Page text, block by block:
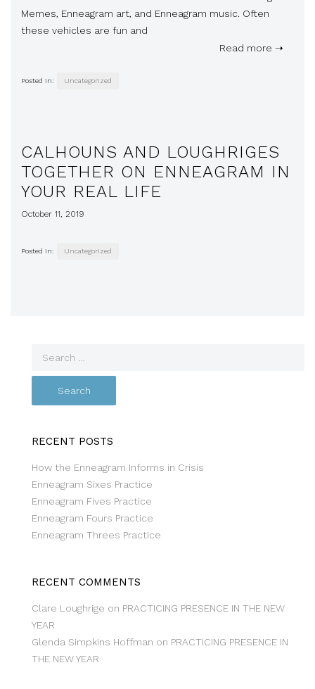
Memes, Enneagram art, and Enneagram music. Often
these vehicles are fun and
Read more ➝
Posted in: Uncategorized
CALHOUNS AND LOUGHRIGES
TOGETHER ON ENNEAGRAM IN
YOUR REAL LIFE
October 11, 2019
Posted in: Uncategorized
RECENT POSTS
How the Enneagram Informs in Crisis
Enneagram Sixes Practice
Enneagram Fives Practice
Enneagram Fours Practice
Enneagram Threes Practice
RECENT COMMENTS
Clare Loughrige on PRACTICING PRESENCE IN THE NEW
YEAR
Glenda Simpkins Hoffman on PRACTICING PRESENCE IN
THE NEW YEAR